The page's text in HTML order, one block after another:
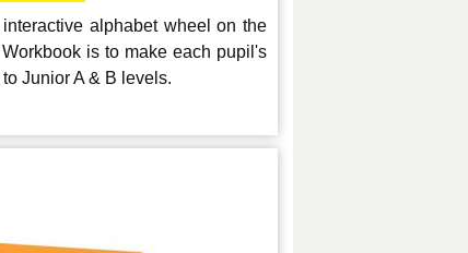
alphabet wheel on the
is to make each pupil's
Junior A & B levels.